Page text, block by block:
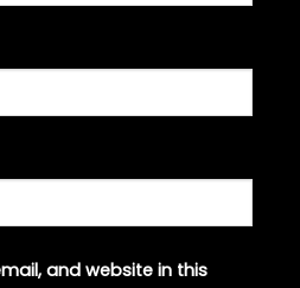
and website in this